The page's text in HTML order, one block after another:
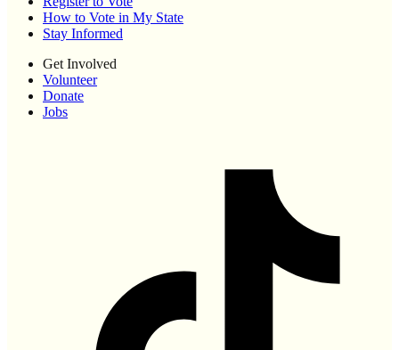
How to Vote in My State
Stay Informed
Get Involved
Volunteer
Donate
Jobs